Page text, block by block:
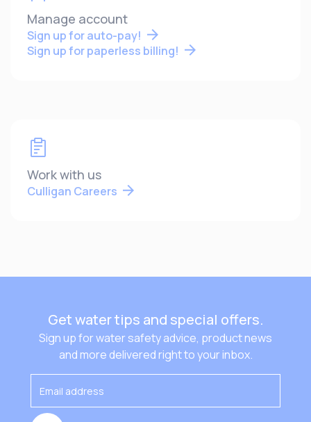
Manage account
Sign up for auto-pay!
Sign up for paperless billing!
Work with us
Culligan Careers
Get water tips and special offers.
Sign up for water safety advice, product news
and more delivered right to your inbox.